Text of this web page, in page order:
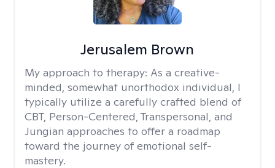
Jerusalem Brown
My approach to therapy: As a creative-
minded, somewhat unorthodox individual, I
typically utilize a carefully crafted blend of
CBT, Person-Centered, Transpersonal, and
Jungian approaches to offer a roadmap
toward the journey of emotional self-
mastery.